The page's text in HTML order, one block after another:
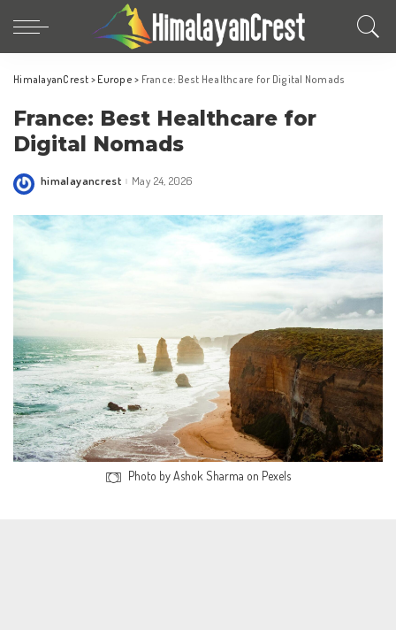
HimalayanCrest > Europe > France: Best Healthcare for Digital Nomads
France: Best Healthcare for
Digital Nomads
Posted
himalayancrest May 24, 2026
Photo by Ashok Sharma on Pexels